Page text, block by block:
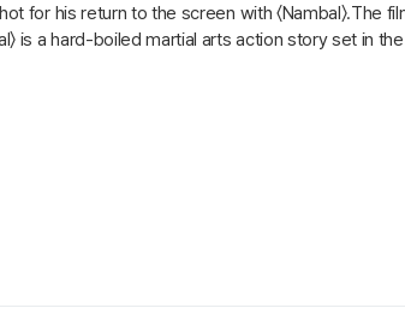
for his return to the screen with 〈Nambal〉.The
〉 is a hard-boiled martial arts action story set in